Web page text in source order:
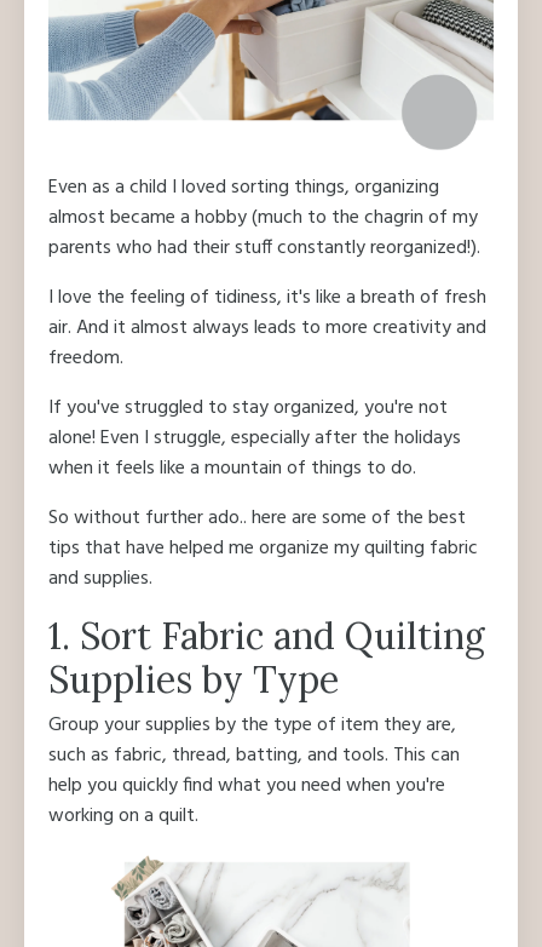
Even as a child I loved sorting things, organizing
almost became a hobby (much to the chagrin of my
parents who had their stuff constantly reorganized!).
I love the feeling of tidiness, it's like a breath of fresh
air. And it almost always leads to more creativity and
freedom.
If you've struggled to stay organized, you're not
alone! Even I struggle, especially after the holidays
when it feels like a mountain of things to do.
So without further ado.. here are some of the best
tips that have helped me organize my quilting fabric
and supplies.
1. Sort Fabric and Quilting
Supplies by Type
Group your supplies by the type of item they are,
such as fabric, thread, batting, and tools. This can
help you quickly find what you need when you're
working on a quilt.